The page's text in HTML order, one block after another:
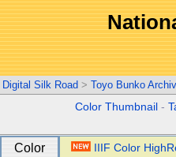
Digital Silk Road > Toyo Bunko
Color Thumbnail -
Color IIIF Color